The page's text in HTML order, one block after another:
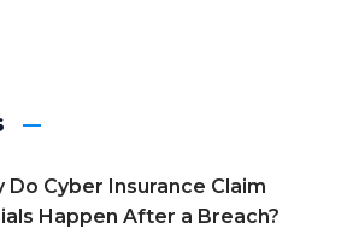
Do Cyber Insurance Claim
Happen After a Breach?